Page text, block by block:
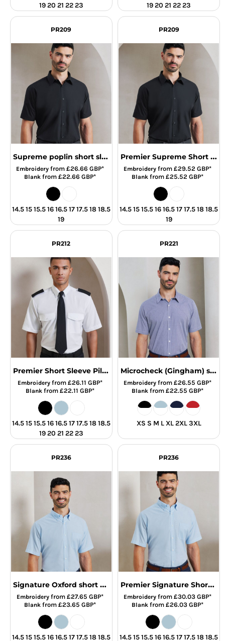
19 20 21 22 23
19 20 21 22 23
PR209
Supreme poplin short sleeve shirt
Embroideryfrom £26.66 GBP*
Blankfrom £22.66 GBP*
14.5 15 15.5 16 16.5 17 17.5 18 18.5
19
PR209
Premier Supreme Short Sleeve Poplin Shirt
Embroidery from£29.52GBP*
Blank from£25.52GBP*
14.5 15 15.5 16 16.5 17 17.5 18 18.5
19
PR212
Premier Short Sleeve Pilot Shirt
Embroideryfrom £26.11 GBP*
Blankfrom £22.11 GBP*
14.5 15 15.5 16 16.5 17 17.5 18 18.5
19 20 21 22 23
PR221
Microcheck (Gingham) short sleeve cotton shirt
Embroidery from£26.55GBP*
Blank from£22.55GBP*
XS S M L XL 2XL 3XL
PR236
Signature Oxford short sleeve shirt
Embroideryfrom £27.65 GBP*
Blankfrom £23.65 GBP*
14.5 15 15.5 16 16.5 17 17.5 18 18.5
PR236
Premier Signature Short Sleeve Oxford Shirt
Embroidery from£30.03GBP*
Blank from£26.03GBP*
14.5 15 15.5 16 16.5 17 17.5 18 18.5